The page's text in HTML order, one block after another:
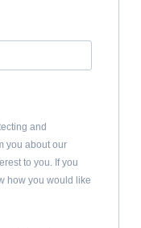
and
you about our
to you. If you
how you would like